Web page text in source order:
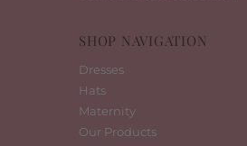
SHOP NAVIGATION
Dresses
Hats
Maternity
Our Products